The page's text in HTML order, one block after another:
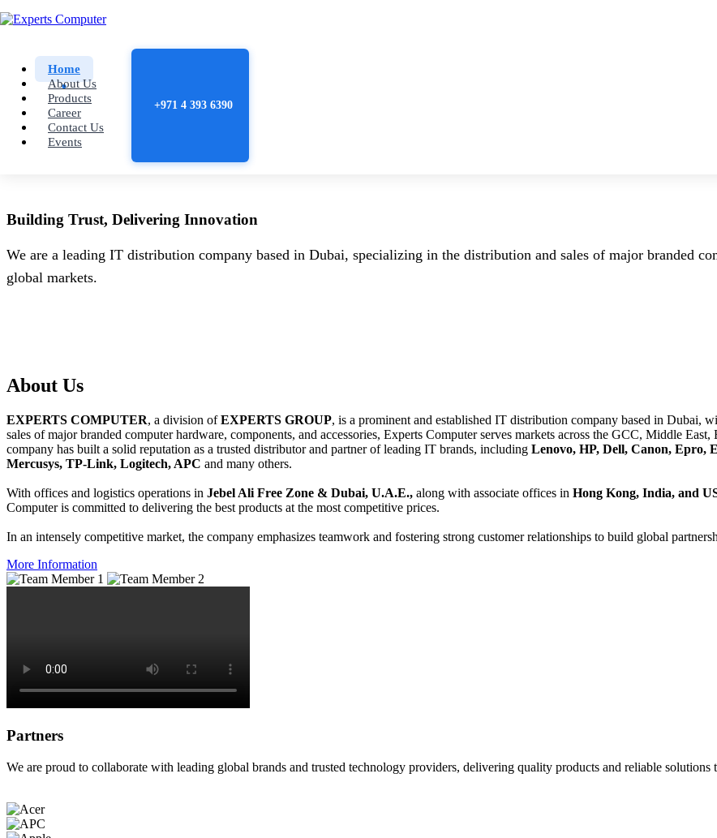
Home
About Us
Products
Career
Contact Us
Events
+971 4 393 6390
Building Trust, Delivering Innovation
We are a leading IT distribution company based in Dubai, specializing in the distribution and sales of major branded
global markets.
About Us
EXPERTS COMPUTER, a division ofEXPERTS GROUP, is a prominent and established IT distribution company based in Dubai,
sales of major branded computer hardware, components, and accessories, Experts Computer serves markets across the GCC, Middle
company has built a solid reputation as a trusted distributor and partner of leading IT brands, including Lenovo, HP, Dell, Canon, Epro,
Mercusys, TP-Link, Logitech, APC and many others.
With offices and logistics operations in Jebel Ali Free Zone & Dubai, U.A.E., along with associate offices in Hong Kong, India, and
Computer is committed to delivering the best products at the most competitive prices.
In an intensely competitive market, the company emphasizes teamwork and fostering strong customer relationships to build global
More Information
Partners
We are proud to collaborate with leading global brands and trusted technology providers, delivering quality products and reliable solutions